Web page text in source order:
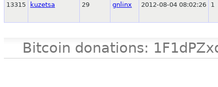
13315 kuzetsa 29 gnlinx 2012-08-04 08:02:26 1
Bitcoin donations: